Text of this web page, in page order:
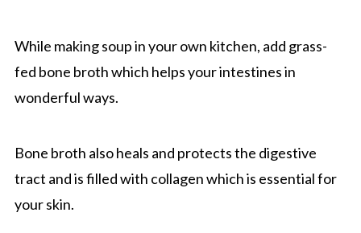
While making soup in your own kitchen, add grass-
fed bone broth which helps your intestines in
wonderful ways.
Bone broth also heals and protects the digestive
tract and is filled with collagen which is essential for
your skin.